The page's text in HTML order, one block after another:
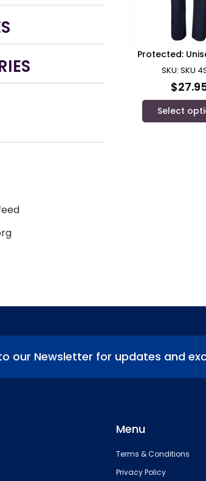
Protected:
Pants
SKU: SKU
$
Select
our Newsletter for updates and
Menu
Terms & Conditions
Privacy Policy